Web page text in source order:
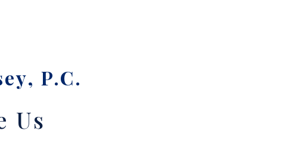
P.C.
Us